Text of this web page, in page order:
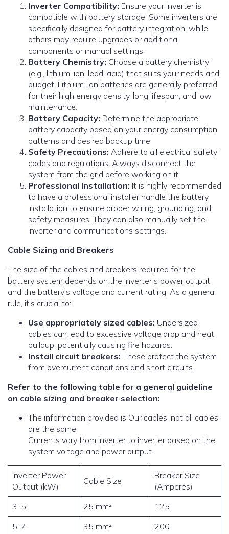
Inverter Compatibility: Ensure your inverter is
compatible with battery storage. Some inverters are
specifically designed for battery integration, while
others may require upgrades or additional
components or manual settings.
Battery Chemistry: Choose a battery chemistry
(e.g., lithium-ion, lead-acid) that suits your needs and
budget. Lithium-ion batteries are generally preferred
for their high energy density, long lifespan, and low
maintenance.
Battery Capacity: Determine the appropriate
battery capacity based on your energy consumption
patterns and desired backup time.
Safety Precautions: Adhere to all electrical safety
codes and regulations. Always disconnect the
system from the grid before working on it.
Professional Installation: It is highly recommended
to have a professional installer handle the battery
installation to ensure proper wiring, grounding, and
safety measures. They can also manually set the
inverter and communications settings.
Cable Sizing and Breakers
The size of the cables and breakers required for the
battery system depends on the inverter’s power output
and the battery’s voltage and current rating. As a general
rule, it’s crucial to:
Use appropriately sized cables: Undersized
cables can lead to excessive voltage drop and heat
buildup, potentially causing fire hazards.
Install circuit breakers: These protect the system
from overcurrent conditions and short circuits.
Refer to the following table for a general guideline
on cable sizing and breaker selection:
The information provided is Our cables, not all cables
are the same!
Currents vary from inverter to inverter based on the
system voltage and power output.
Inverter Power
Output (kW)
Cable Size
Breaker Size
(Amperes)
3-5
25 mm²
125
5-7
35 mm²
200